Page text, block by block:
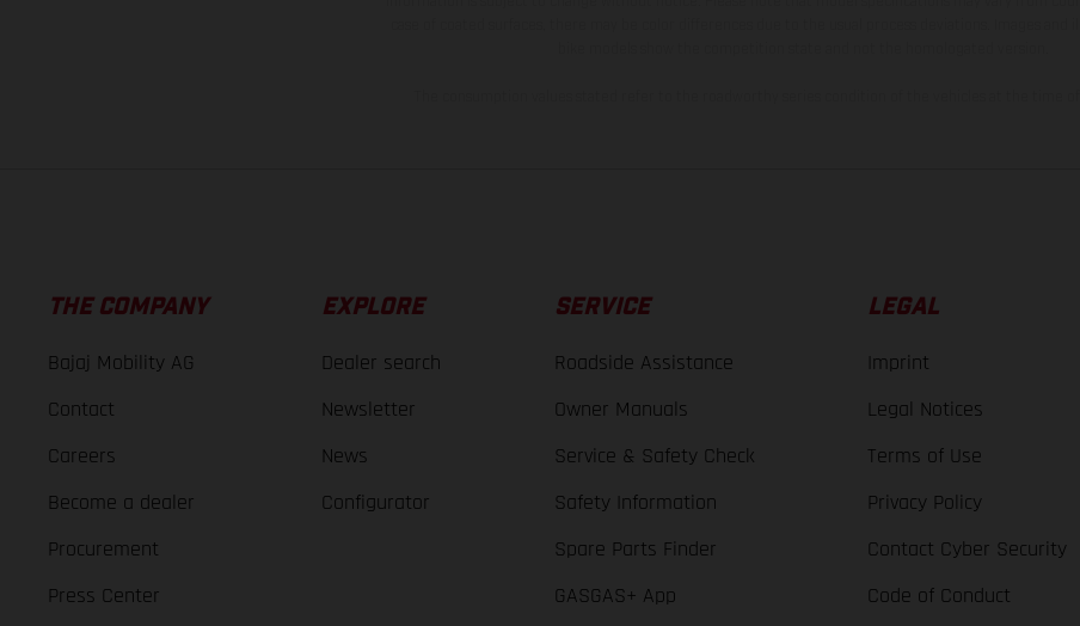
THE COMPANY
Bajaj Mobility AG
Contact
Careers
Become a dealer
Procurement
Press Center
EXPLORE
Dealer search
Newsletter
News
Configurator
SERVICE
Roadside Assistance
Owner Manuals
Service & Safety Check
Safety Information
Spare Parts Finder
GASGAS+ App
LEGAL
Imprint
Legal Notices
Terms of Use
Privacy Policy
Contact Cyber Security
Code of Conduct